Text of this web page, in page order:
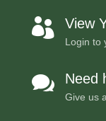
 View
Login to
 Need
Give us